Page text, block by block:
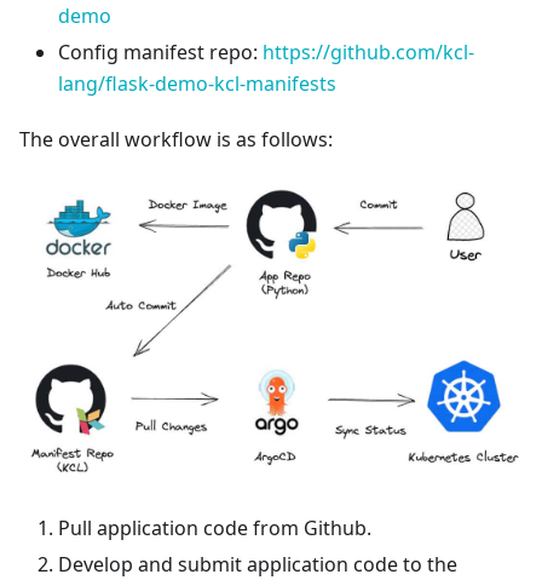
demo
Config manifest repo: https://github.com/kcl-
lang/flask-demo-kcl-manifests
The overall workflow is as follows:
Pull application code from Github.
Develop and submit application code to the